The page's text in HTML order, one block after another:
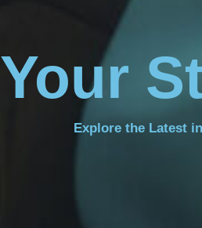
Your
Explore the Latest